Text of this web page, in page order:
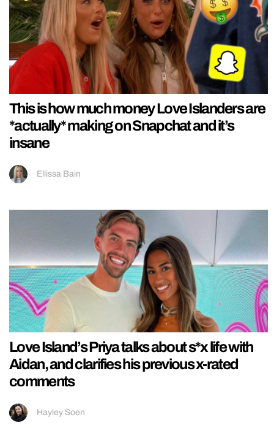
This is how much money Love Islanders are
*actually* making on Snapchat and it’s
insane
Ellissa Bain
Love Island’s Priya talks about s*x life with
Aidan, and clarifies his previous x-rated
comments
Hayley Soen